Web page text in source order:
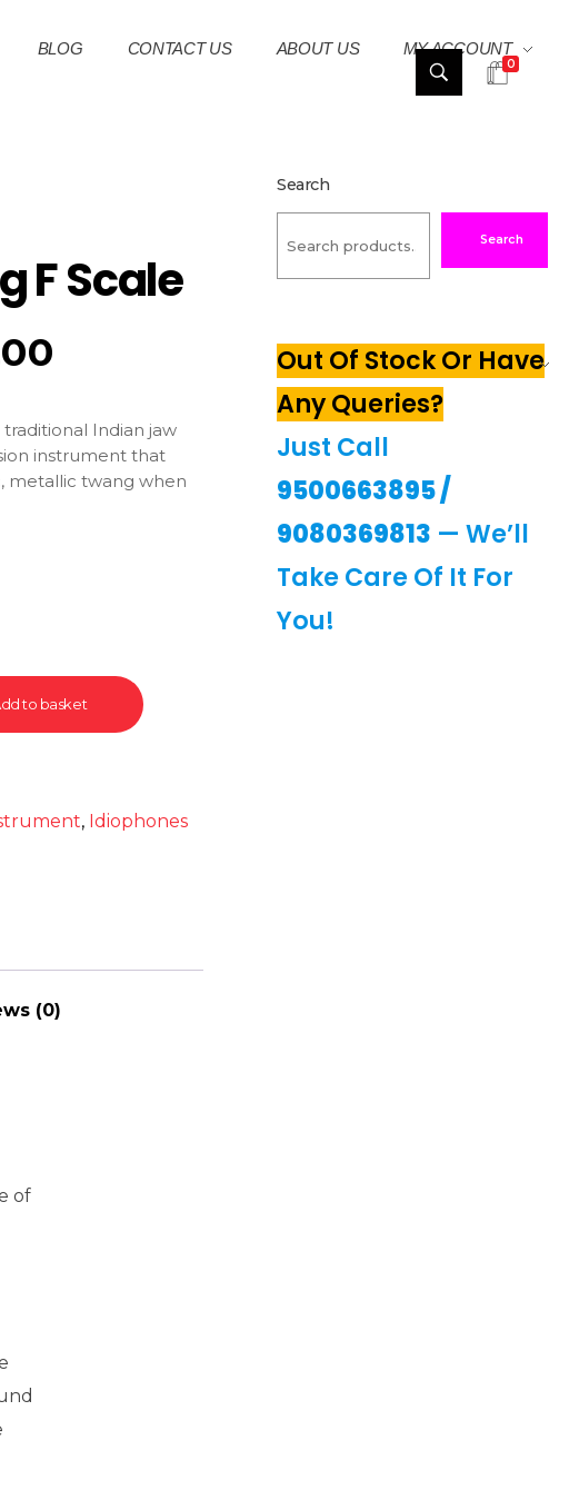
BLOG CONTACT US ABOUT US MY ACCOUNT
0
F Scale
traditional Indian jaw
instrument that
metallic twang when
to basket
, Idiophones
(0)
of
Search
Search
Out Of Stock Or Have
Any Queries?
Just Call
9500663895/
9080369813 — We’ll
Take Care Of It For
You!